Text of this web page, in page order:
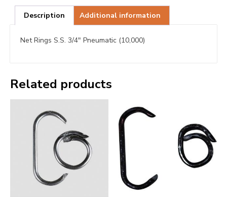
Description Additional information
Net Rings S.S. 3/4″ Pneumatic (10,000)
Related products